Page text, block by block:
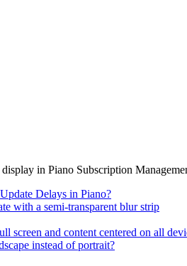
in Piano Subscription
Delays in Piano?
with a semi-transparent blur strip
screen and content centered on all
instead of portrait?